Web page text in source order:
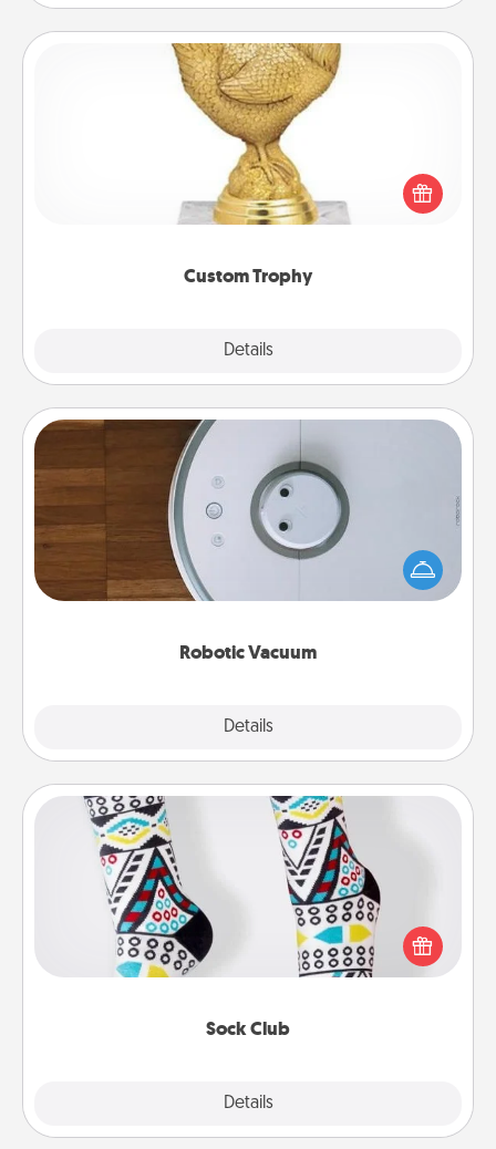
Custom Trophy
Details
Custom Trophy
Find a local or online trophy shop and create a
customized trophy for a friend or relative. Be
creative and fun, but most of all, make it personal!
Robotic Vacuum
Details
Robotic Vacuum
Robotic vacuums make the chore so much easier
and they overflow with Acts of Service love. Here's
a list of Consumer Report's best robotic vacuums of
Sock Club
Details
Sock Club
Socks aren't only fashionable, they're also cozy and
a fun way to express oneself. Consider signing up
your loved one for the Sock Club—they'll get new